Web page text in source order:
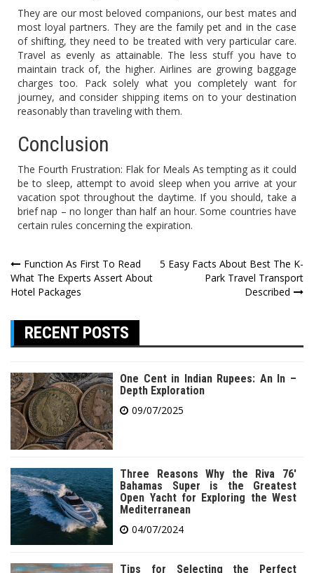
They are our most beloved companions, our best mates and
most loyal partners. They are the family pet and in the case
of shifting, they need to be treated with very particular care.
Travel as evenly as attainable. The less stuff you have to
maintain track of, the higher. Airlines are growing baggage
charges too. Pack solely what you completely want for
journey, and consider shipping items on to your destination
reasonably than traveling with them.
Conclusion
The Fourth Frustration: Flak for Meals As tempting as it could
be to sleep, attempt to avoid sleep when you arrive at your
vacation spot throughout the daytime. If you should, take a
brief nap – no longer than half an hour. Some countries have
certain rules concerning the expiration.
Post
navigation
Function As First To Read
What The Experts Assert About
Hotel Packages
5 Easy Facts About Best The K-
Park Travel Transport
Described
RECENT POSTS
One Cent in Indian Rupees: An In –
Depth Exploration
09/07/2025
Three Reasons Why the Riva 76′
Bahamas Super is the Greatest
Open Yacht for Exploring the West
Mediterranean
04/07/2024
Tips for Selecting the Perfect